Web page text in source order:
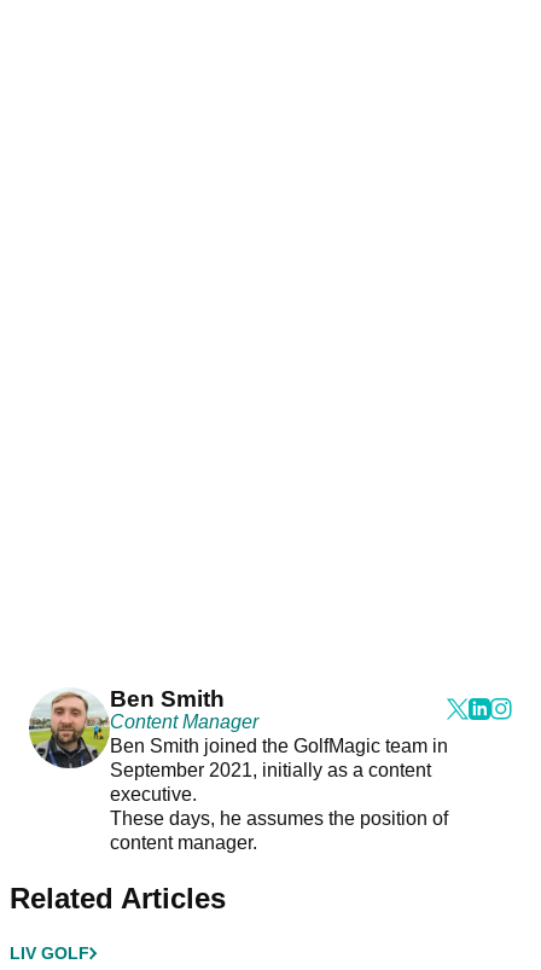
Ben Smith
Content Manager
Ben Smith joined the GolfMagic team in
September 2021, initially as a content
executive.
These days, he assumes the position of
content manager.
Related Articles
LIV GOLF